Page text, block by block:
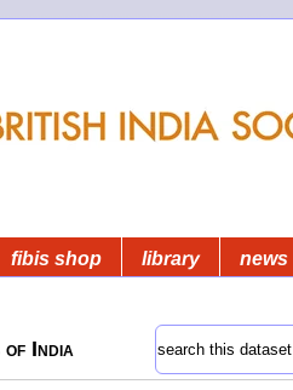
fibis shop library news
of India search this dataset